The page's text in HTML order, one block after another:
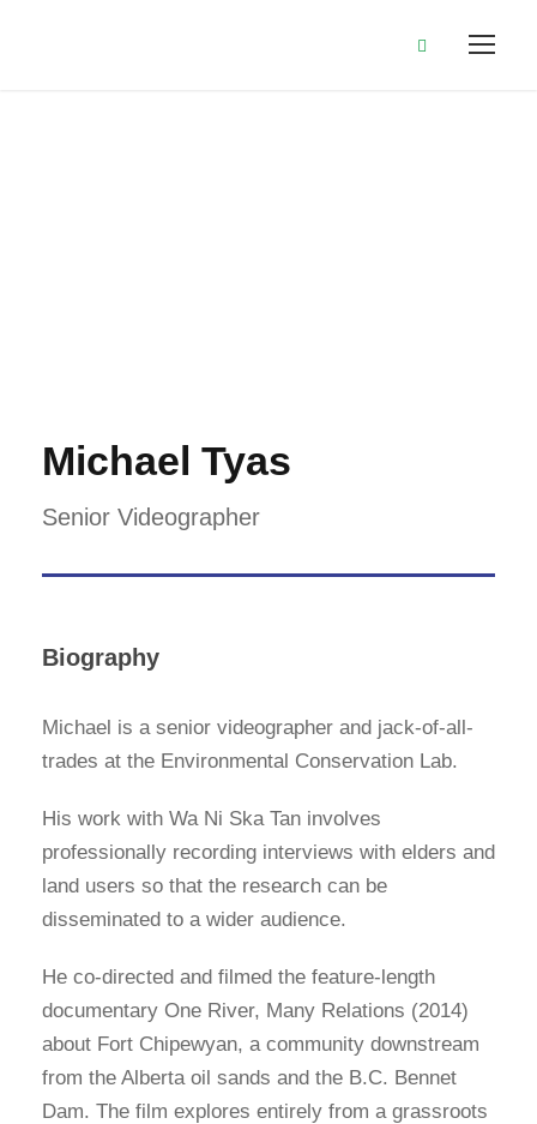
Michael Tyas
Senior Videographer
Biography
Michael is a senior videographer and jack-of-all-
trades at the Environmental Conservation Lab.
His work with Wa Ni Ska Tan involves
professionally recording interviews with elders and
land users so that the research can be
disseminated to a wider audience.
He co-directed and filmed the feature-length
documentary One River, Many Relations (2014)
about Fort Chipewyan, a community downstream
from the Alberta oil sands and the B.C. Bennet
Dam. The film explores entirely from a grassroots